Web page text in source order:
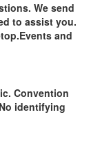
We send
to assist you.
and
Convention
identifying